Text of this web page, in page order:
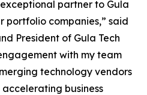
partner to Gula
portfolio companies,” said
President of Gula Tech
with my team
technology vendors
business